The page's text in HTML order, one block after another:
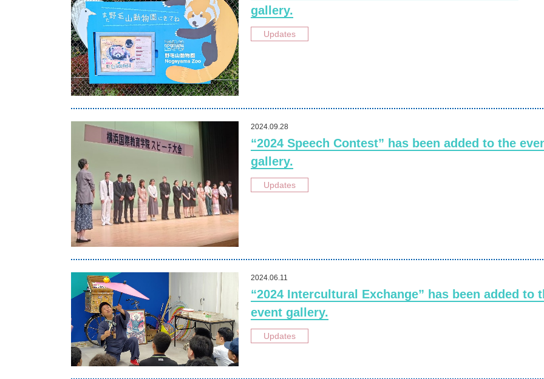
gallery.
Updates
2024.09.28
“2024 Speech Contest” has been added to the
gallery.
Updates
2024.06.11
“2024 Intercultural Exchange” has been added to
event gallery.
Updates